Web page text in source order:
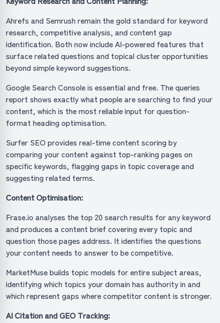
Ahrefs and Semrush remain the gold standard for keyword
research, competitive analysis, and content gap
identification. Both now include AI-powered features that
surface related questions and topical cluster opportunities
beyond simple keyword suggestions.
Google Search Console is essential and free. The queries
report shows exactly what people are searching to find your
content, which is the most reliable input for question-
format heading optimisation.
Surfer SEO provides real-time content scoring by
comparing your content against top-ranking pages on
specific keywords, flagging gaps in topic coverage and
suggesting related terms.
Content Optimisation:
Frase.io analyses the top 20 search results for any keyword
and produces a content brief covering every topic and
question those pages address. It identifies the questions
your content needs to answer to be competitive.
MarketMuse builds topic models for entire subject areas,
identifying which topics your domain has authority in and
which represent gaps where competitor content is stronger.
AI Citation and GEO Tracking: